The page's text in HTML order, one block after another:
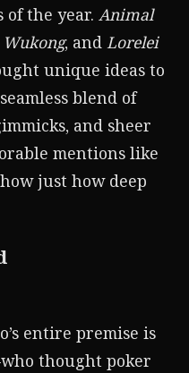
the year. Animal
, and Lorelei
unique ideas to
blend of
and sheer
mentions like
just how deep
entire premise is
thought poker